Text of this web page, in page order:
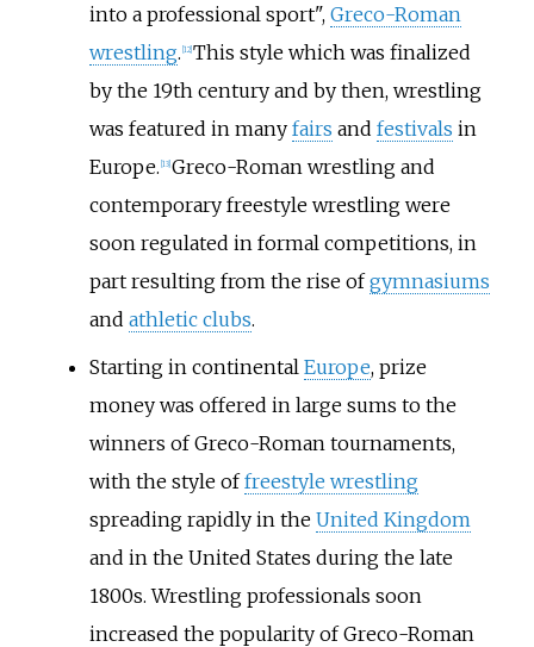
into a professional sport", Greco-Roman
wrestling. 12] This style which was finalized
by the 19th century and by then, wrestling
was featured in many fairs and festivals in
Europe. 13] Greco-Roman wrestling and
contemporary freestyle wrestling were
soon regulated in formal competitions, in
part resulting from the rise ofgymnasiums
and athletic clubs.
Starting in continental Europe, prize
money was offered in large sums to the
winners of Greco-Roman tournaments,
with the style offreestyle wrestling
spreading rapidly in the United Kingdom
and in the United States during the late
1800s. Wrestling professionals soon
increased the popularity of Greco-Roman